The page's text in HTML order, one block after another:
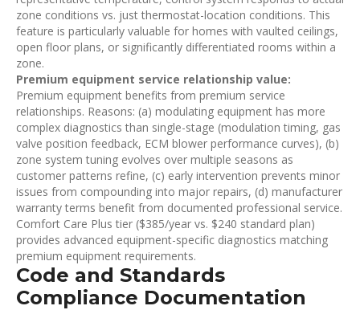
zone conditions vs. just thermostat-location conditions. This
feature is particularly valuable for homes with vaulted ceilings,
open floor plans, or significantly differentiated rooms within a
zone.
Premium equipment service relationship value:
Premium equipment benefits from premium service
relationships. Reasons: (a) modulating equipment has more
complex diagnostics than single-stage (modulation timing, gas
valve position feedback, ECM blower performance curves), (b)
zone system tuning evolves over multiple seasons as
customer patterns refine, (c) early intervention prevents minor
issues from compounding into major repairs, (d) manufacturer
warranty terms benefit from documented professional service.
Comfort Care Plus tier ($385/year vs. $240 standard plan)
provides advanced equipment-specific diagnostics matching
premium equipment requirements.
Code and Standards
Compliance Documentation